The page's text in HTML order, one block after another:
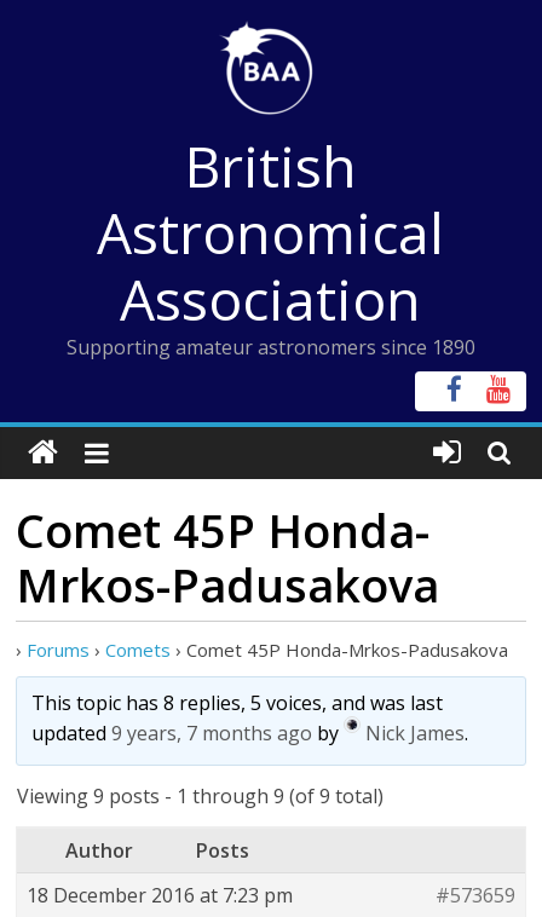
British
Astronomical
Association
Supporting amateur astronomers since 1890
Comet 45P Honda-
Mrkos-Padusakova
› Forums › Comets › Comet 45P Honda-Mrkos-Padusakova
This topic has 8 replies, 5 voices, and was last
updated9 years, 7 months ago by Nick James.
Viewing 9 posts - 1 through 9 (of 9 total)
Author
Posts
18 December 2016 at 7:23 pm
#573659